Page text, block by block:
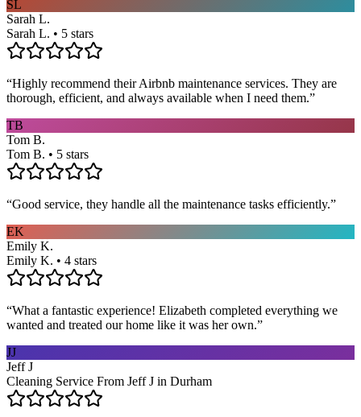
SL
Sarah L.
Sarah L. • 5 stars
“Highly recommend their Airbnb maintenance services. They are
thorough, efficient, and always available when I need them.”
TB
Tom B.
Tom B. • 5 stars
“Good service, they handle all the maintenance tasks efficiently.”
EK
Emily K.
Emily K. • 4 stars
“What a fantastic experience! Elizabeth completed everything we
wanted and treated our home like it was her own.”
JJ
Jeff J
Cleaning Service From Jeff J in Durham